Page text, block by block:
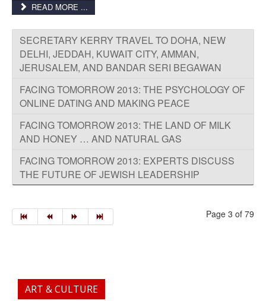
READ MORE ...
SECRETARY KERRY TRAVEL TO DOHA, NEW
DELHI, JEDDAH, KUWAIT CITY, AMMAN,
JERUSALEM, AND BANDAR SERI BEGAWAN
FACING TOMORROW 2013: THE PSYCHOLOGY OF
ONLINE DATING AND MAKING PEACE
FACING TOMORROW 2013: THE LAND OF MILK
AND HONEY … AND NATURAL GAS
FACING TOMORROW 2013: EXPERTS DISCUSS
THE FUTURE OF JEWISH LEADERSHIP
Page 3 of 79
ART & CULTURE